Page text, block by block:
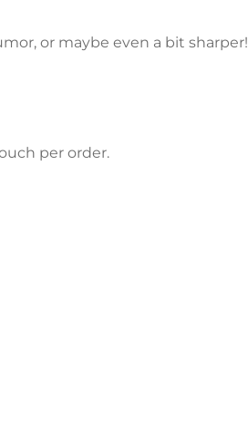
or maybe even a bit sharper!
per order.